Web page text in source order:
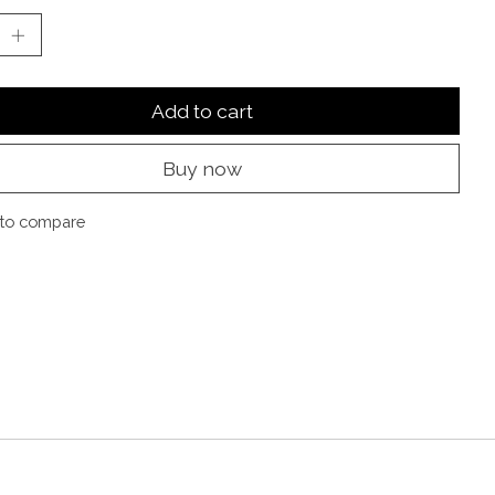
Add to cart
Buy now
compare